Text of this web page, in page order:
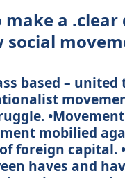
a .clear
based –
mobilied
foreign capital.
haves and